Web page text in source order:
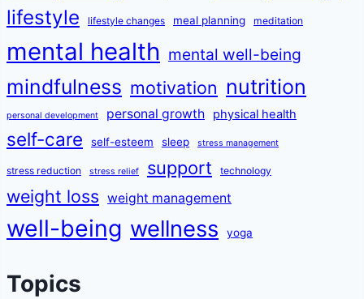
lifestyle lifestyle changes meal planning meditation
mental health mental well-being
mindfulness motivation nutrition
personal development personal growth physical health
self-care self-esteem sleep stress management
stress reduction stress relief support technology
weight loss weight management
well-being wellness yoga
Topics